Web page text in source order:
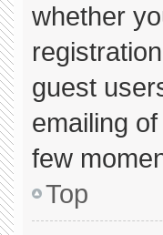
whether
guest
emailing
few
Top